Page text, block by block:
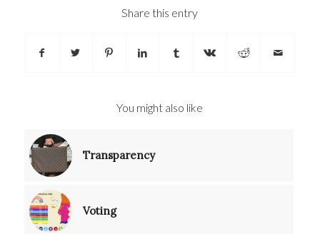
Share this entry
You might also like
Transparency
Voting